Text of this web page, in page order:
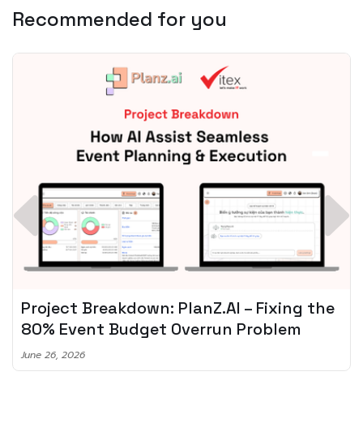
Recommended for you
Spotify + AI: Key Takeaways For Leader
Planning To Invest In Audio Tech
June 8, 2026